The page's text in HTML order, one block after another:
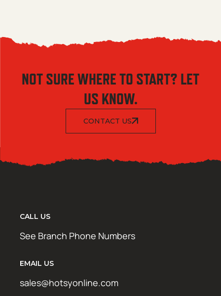
NOT SURE WHERE TO START? LET
US KNOW.
CONTACT US
CALL US
See Branch Phone Numbers
EMAIL US
sales@hotsyonline.com